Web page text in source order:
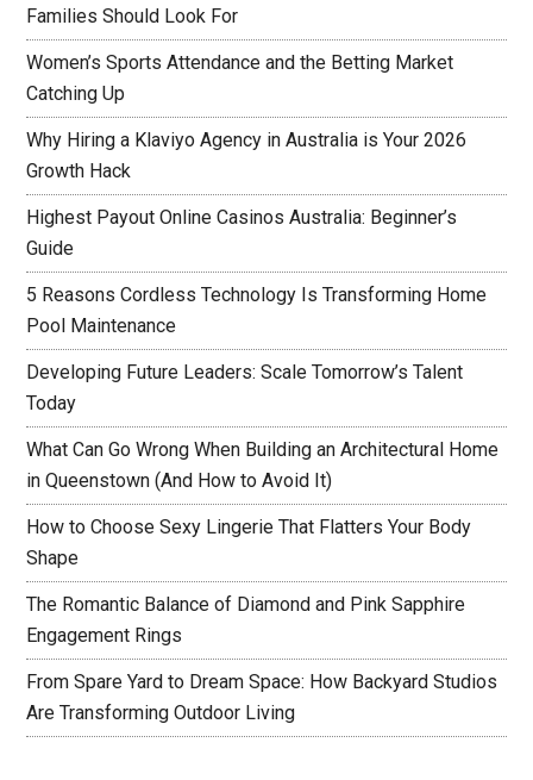
Families Should Look For
Women’s Sports Attendance and the Betting Market
Catching Up
Why Hiring a Klaviyo Agency in Australia is Your 2026
Growth Hack
Highest Payout Online Casinos Australia: Beginner’s
Guide
5 Reasons Cordless Technology Is Transforming Home
Pool Maintenance
Developing Future Leaders: Scale Tomorrow’s Talent
Today
What Can Go Wrong When Building an Architectural Home
in Queenstown (And How to Avoid It)
How to Choose Sexy Lingerie That Flatters Your Body
Shape
The Romantic Balance of Diamond and Pink Sapphire
Engagement Rings
From Spare Yard to Dream Space: How Backyard Studios
Are Transforming Outdoor Living